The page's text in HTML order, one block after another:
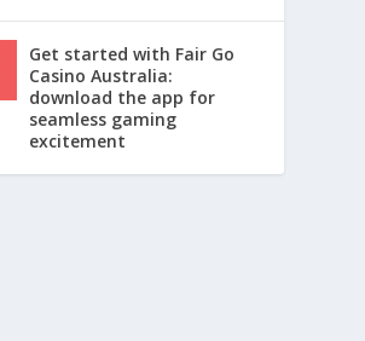
Get started with Fair Go
Casino Australia:
download the app for
seamless gaming
excitement